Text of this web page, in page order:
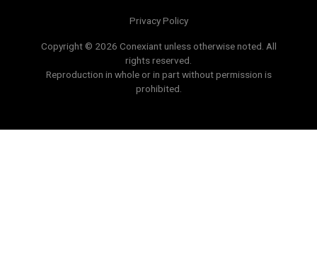
Privacy Policy
Copyright © 2026 Conexiant unless otherwise noted. All
rights reserved.
Reproduction in whole or in part without permission is
prohibited.